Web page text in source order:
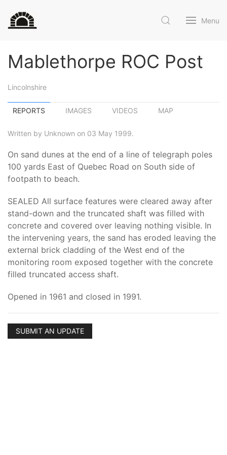
Menu
Mablethorpe ROC Post
Lincolnshire
REPORTS IMAGES VIDEOS MAP
Written by Unknown on 03 May 1999.
On sand dunes at the end of a line of telegraph poles
100 yards East of Quebec Road on South side of
footpath to beach.
SEALED All surface features were cleared away after
stand-down and the truncated shaft was filled with
concrete and covered over leaving nothing visible. In
the intervening years, the sand has eroded leaving the
external brick cladding of the West end of the
monitoring room exposed together with the concrete
filled truncated access shaft.
Opened in 1961 and closed in 1991.
SUBMIT AN UPDATE